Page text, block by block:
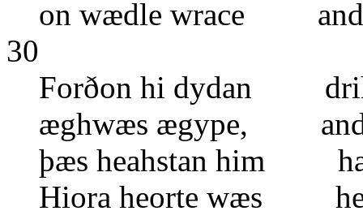
on wædle wrace and
30
Forðon hi dydan
æghwæs ægype, and
þæs heahstan him
Hiora heorte wæs